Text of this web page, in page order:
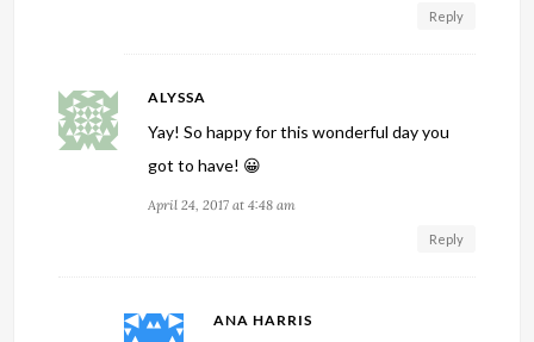
Reply
ALYSSA
Yay! So happy for this wonderful day you
got to have! 😀
April 24, 2017 at 4:48 am
Reply
ANA HARRIS